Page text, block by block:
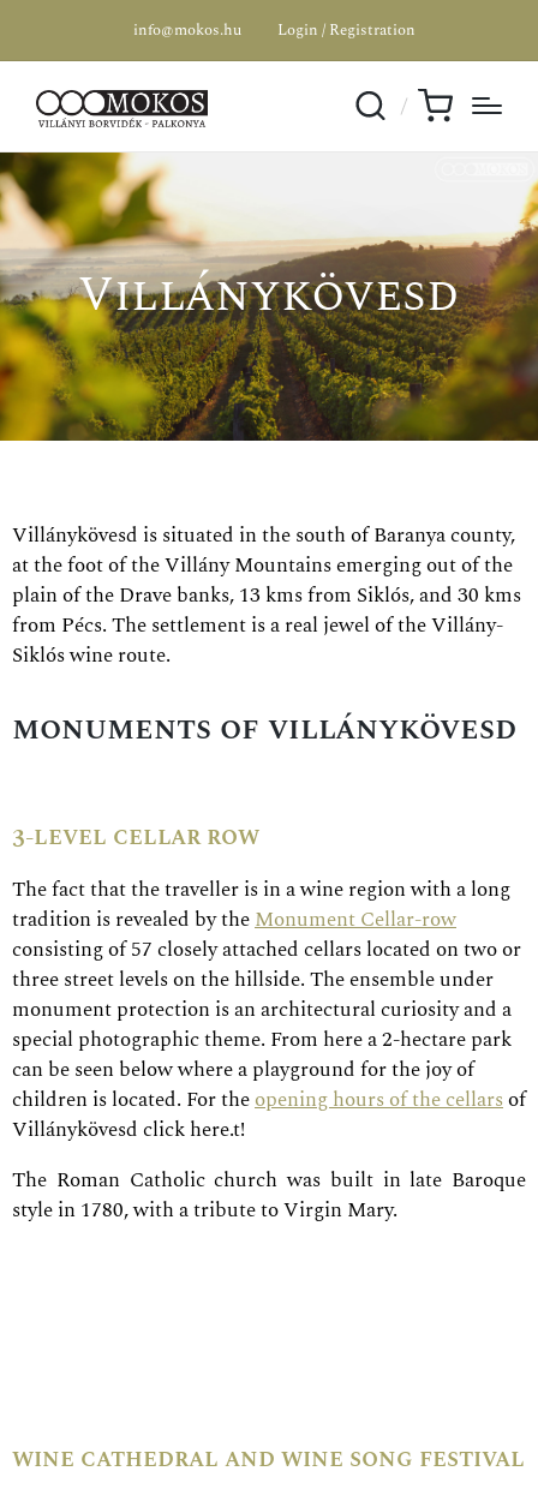
info@mokos.hu Login / Registration
Villánykövesd
Villánykövesd is situated in the south of Baranya county,
at the foot of the Villány Mountains emerging out of the
plain of the Drave banks, 13 kms from Siklós, and 30 kms
from Pécs. The settlement is a real jewel of the Villány-
Siklós wine route.
monuments of villánykövesd
3-level cellar row
The fact that the traveller is in a wine region with a long
tradition is revealed by theMonument Cellar-row
consisting of 57 closely attached cellars located on two or
three street levels on the hillside. The ensemble under
monument protection is an architectural curiosity and a
special photographic theme. From here a 2-hectare park
can be seen below where a playground for the joy of
children is located. For theopening hours of the cellarsof
Villánykövesd click here.t!
The Roman Catholic church was built in late Baroque
style in 1780, with a tribute to Virgin Mary.
wine cathedral and wine song festival